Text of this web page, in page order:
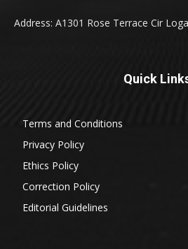
Address: A1301 Rose Terrace Cir
Quick
Terms and Conditions
Privacy Policy
Ethics Policy
Correction Policy
Editorial Guidelines